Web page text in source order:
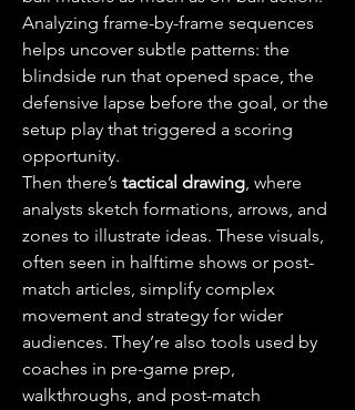
Analyzing frame-by-frame sequences
helps uncover subtle patterns: the
blindside run that opened space, the
defensive lapse before the goal, or the
setup play that triggered a scoring
opportunity.
Then there’s tactical drawing, where
analysts sketch formations, arrows, and
zones to illustrate ideas. These visuals,
often seen in halftime shows or post-
match articles, simplify complex
movement and strategy for wider
audiences. They’re also tools used by
coaches in pre-game prep,
walkthroughs, and post-match